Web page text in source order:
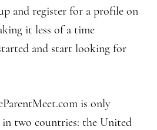
and register for a profile on
it less of a time
and start looking for
is only
two countries: the United